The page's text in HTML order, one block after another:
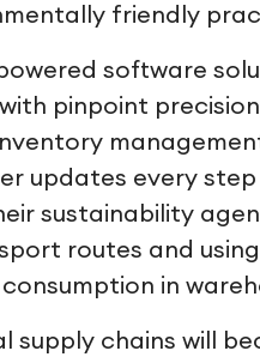
friendly
software
pinpoint
updates every
sustainability
routes and
in
supply chains will